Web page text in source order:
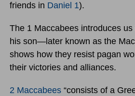
friends in Daniel 1).
The 1 Maccabees introduces us
his son—later known as the
shows how they resist pagan
their victories and alliances.
2 Maccabees “consists of a